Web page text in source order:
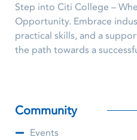
Step into Citi College –
Opportunity. Embrace
practical skills, and a
the path towards a
Community
Events